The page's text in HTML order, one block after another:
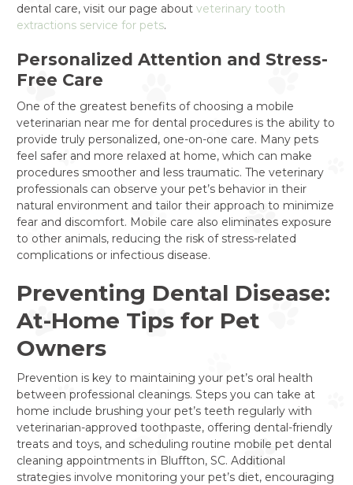
dental care, visit our page aboutveterinary tooth
extractions service for pets.
Personalized Attention and Stress-
Free Care
One of the greatest benefits of choosing a mobile
veterinarian near me for dental procedures is the ability to
provide truly personalized, one-on-one care. Many pets
feel safer and more relaxed at home, which can make
procedures smoother and less traumatic. The veterinary
professionals can observe your pet’s behavior in their
natural environment and tailor their approach to minimize
fear and discomfort. Mobile care also eliminates exposure
to other animals, reducing the risk of stress-related
complications or infectious disease.
Preventing Dental Disease:
At-Home Tips for Pet
Owners
Prevention is key to maintaining your pet’s oral health
between professional cleanings. Steps you can take at
home include brushing your pet’s teeth regularly with
veterinarian-approved toothpaste, offering dental-friendly
treats and toys, and scheduling routine mobile pet dental
cleaning appointments in Bluffton, SC. Additional
strategies involve monitoring your pet’s diet, encouraging